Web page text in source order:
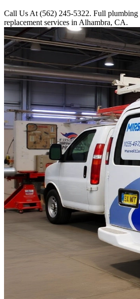
Call Us At (562) 245-5322. Full plumbing
replacement services in Alhambra, CA.